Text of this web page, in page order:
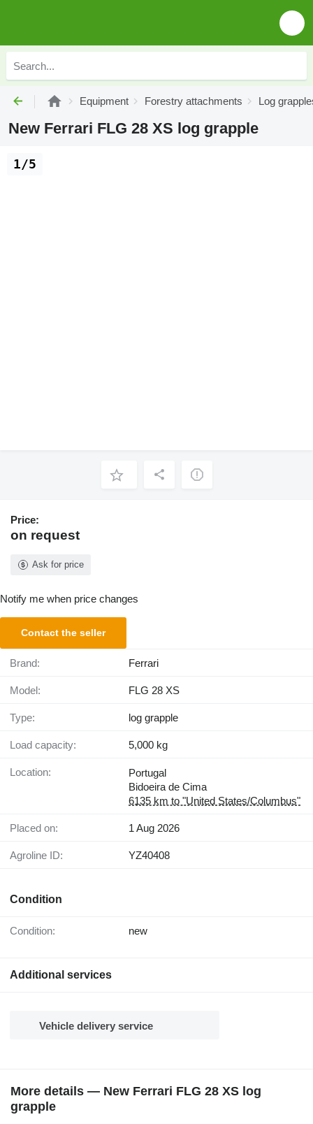
Equipment Forestry attachments Log
New Ferrari FLG 28 XS log grapple
1/5
Price:
on request
Ask for price
Notify me when price changes
Contact the seller
Brand: Ferrari
Model: FLG 28 XS
Type: log grapple
Load capacity: 5,000 kg
Location:
Portugal
Bidoeira de Cima
6135 km to "United States/Columbus"
Placed on: 1 Aug 2026
Agroline ID: YZ40408
Condition
Condition: new
Additional services
Vehicle delivery service
More details — New Ferrari FLG 28 XS log
grapple